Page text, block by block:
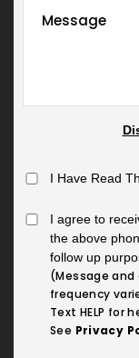
I Have Read
I agree to
the above
follow up
(Message
frequency
Text HELP for
See Privacy